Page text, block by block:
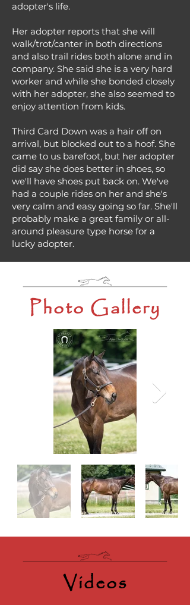
adopter's life.
Her adopter reports that she will
walk/trot/canter in both directions
and also trail rides both alone and in
company. She said she is a very hard
worker and while she bonded closely
with her adopter, she also seemed to
enjoy attention from kids.
Third Card Down was a hair off on
arrival, but blocked out to a hoof. She
came to us barefoot, but her adopter
did say she does better in shoes, so
we'll have shoes put back on. We've
had a couple rides on her and she's
very calm and easy going so far. She'll
probably make a great family or all-
around pleasure type horse for a
lucky adopter.
Photo Gallery
Videos